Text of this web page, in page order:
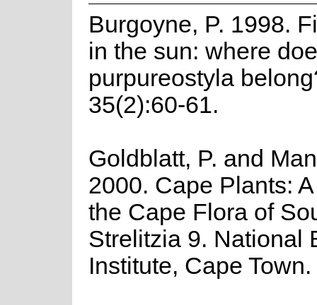
Burgoyne, P. 1998.
in the sun: where
purpureostyla
35(2):60-61.
Goldblatt, P. and
2000. Cape Plants:
the Cape Flora of
Strelitzia 9. National
Institute, Cape Town.